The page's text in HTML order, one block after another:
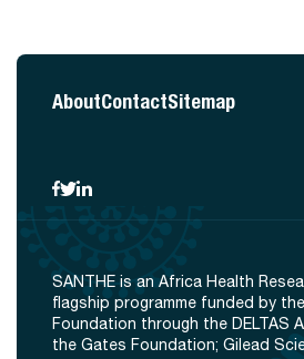
AboutContactSitemap
SANTHE is an Africa Health
flagship programme funded by
Foundation through the DELTAS
the Gates Foundation; Gilead